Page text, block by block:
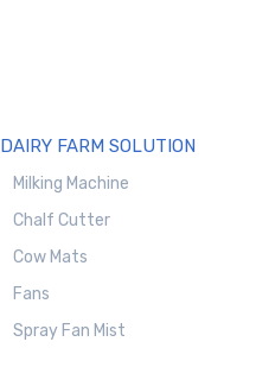
DAIRY FARM SOLUTION
Milking Machine
Chalf Cutter
Cow Mats
Fans
Spray Fan Mist